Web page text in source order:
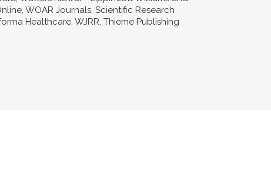
WOAR Journals, Scientific Research
Healthcare, WJRR, Thieme Publishing